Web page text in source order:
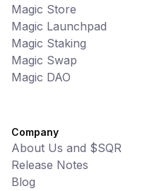
Magic Store
Magic Launchpad
Magic Staking
Magic Swap
Magic DAO
Company
About Us and $SQR
Release Notes
Blog